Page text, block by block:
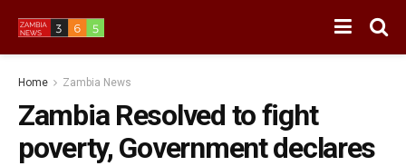
Home Zambia News
Zambia Resolved to fight
poverty, Government declares